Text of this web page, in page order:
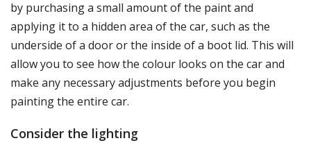
by purchasing a small amount of the paint and
applying it to a hidden area of the car, such as the
underside of a door or the inside of a boot lid. This will
allow you to see how the colour looks on the car and
make any necessary adjustments before you begin
painting the entire car.
Consider the lighting